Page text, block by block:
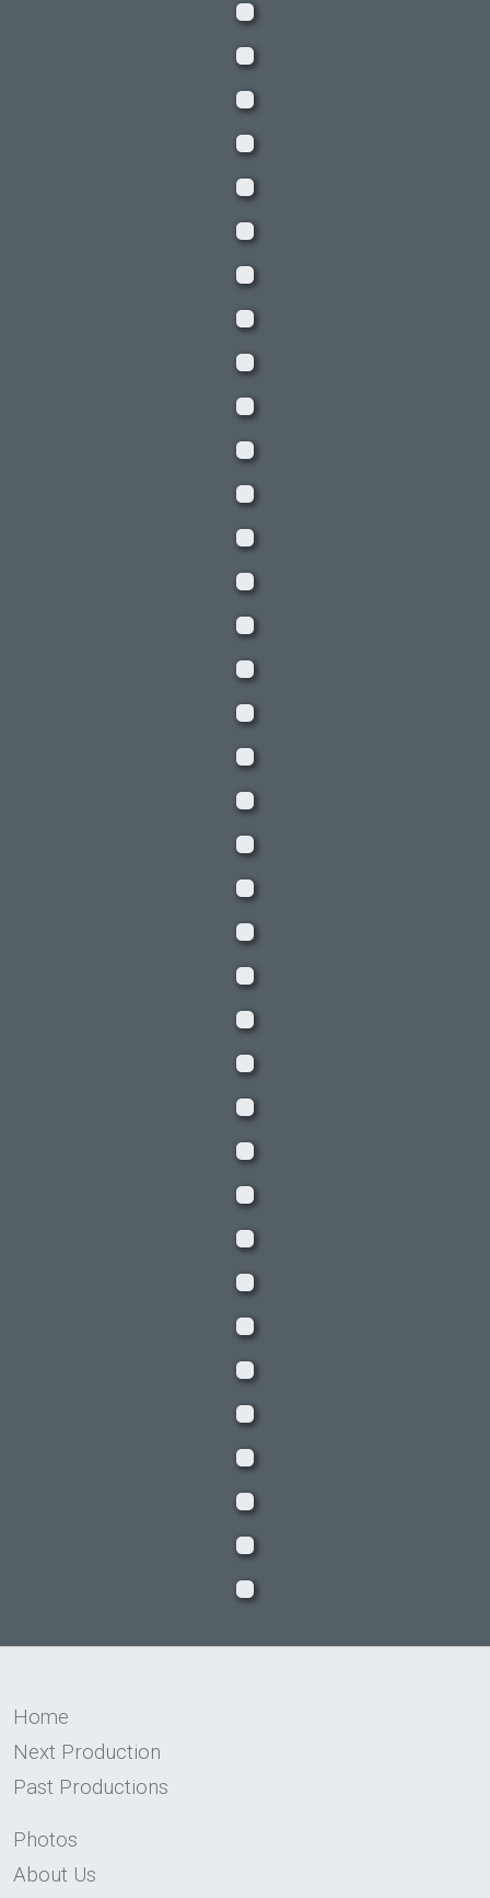
Home
Next Production
Past Productions
Photos
About Us